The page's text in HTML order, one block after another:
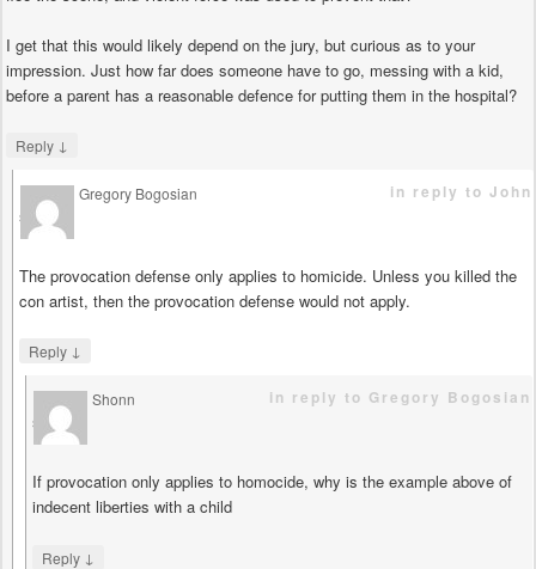
I get that this would likely depend on the jury, but curious as to your
impression. Just how far does someone have to go, messing with a kid,
before a parent has a reasonable defence for putting them in the hospital?
Reply ↓
Gregory Bogosian
says
in reply to John
The provocation defense only applies to homicide. Unless you killed the
con artist, then the provocation defense would not apply.
Reply ↓
Shonn
says
in reply to Gregory Bogosian
If provocation only applies to homocide, why is the example above of
indecent liberties with a child
Reply ↓